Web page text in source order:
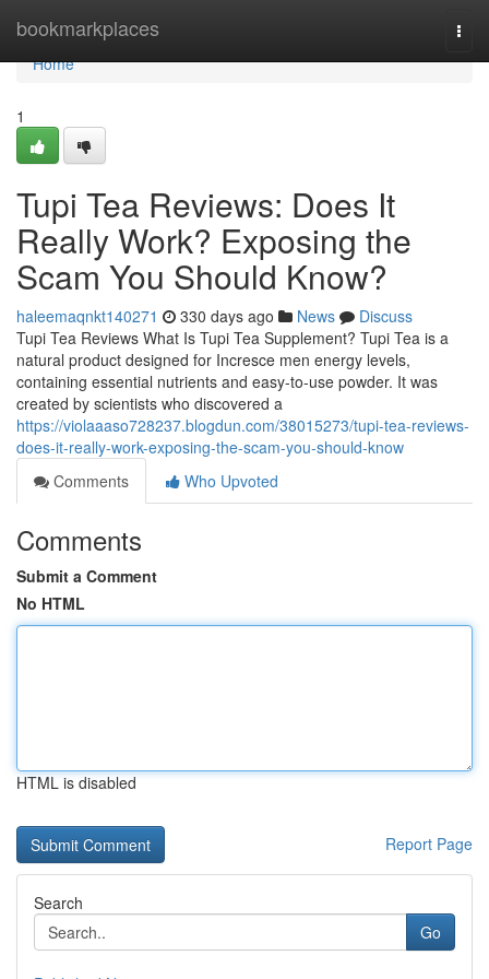
bookmarkplaces
Home
Home
1
Tupi Tea Reviews: Does It
Really Work? Exposing the
Scam You Should Know?
haleemaqnkt140271 330 days ago News
Discuss
Tupi Tea Reviews What Is Tupi Tea Supplement? Tupi Tea is a
natural product designed for Incresce men energy levels,
containing essential nutrients and easy-to-use powder. It was
created by scientists who discovered a
https://violaaaso728237.blogdun.com/38015273/tupi-tea-reviews-
does-it-really-work-exposing-the-scam-you-should-know
Comments
Who Upvoted
Comments
Submit a Comment
No HTML
HTML is disabled
Report Page
Search
Go